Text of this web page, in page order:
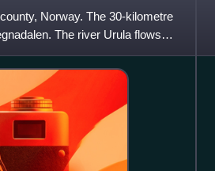
Norway. The 30-kilometre
The river Urula flows